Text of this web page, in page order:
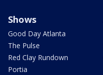
Shows
Good Day Atlanta
The Pulse
Red Clay Rundown
Portia